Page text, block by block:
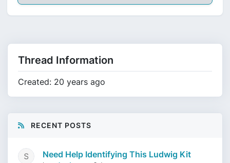
Thread Information
Created: 20 years ago
RECENT POSTS
Need Help Identifying This Ludwig Kit